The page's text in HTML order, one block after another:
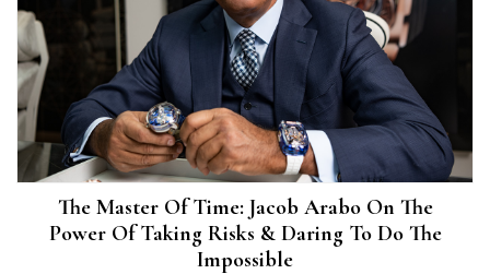
The Master Of Time: Jacob Arabo On The
Power Of Taking Risks & Daring To Do The
Impossible